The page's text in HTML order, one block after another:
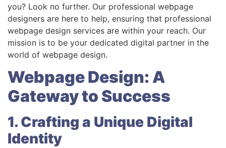
you? Look no further. Our professional webpage
designers are here to help, ensuring that professional
webpage design services are within your reach. Our
mission is to be your dedicated digital partner in the
world of webpage design.
Webpage Design: A
Gateway to Success
1. Crafting a Unique Digital
Identity